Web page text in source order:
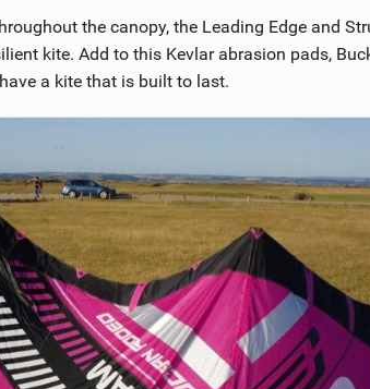
the canopy, the Leading Edge and
kite. Add to this Kevlar abrasion pads,
a kite that is built to last.